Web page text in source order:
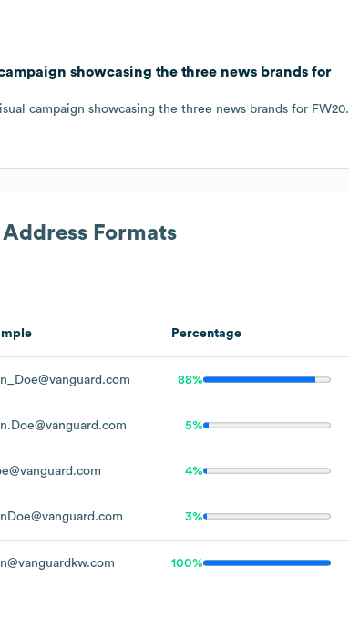
showcasing the three news brands for
campaign showcasing the three news brands for FW20.
Formats
Percentage
88%
5%
4%
3%
100%